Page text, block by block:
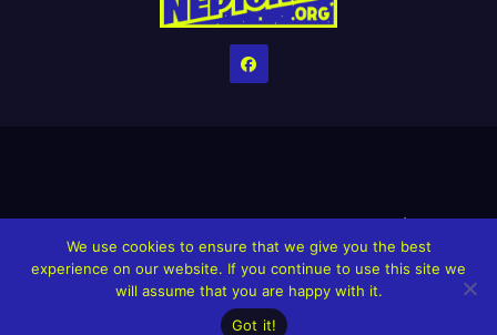
HomeCreditsHelp The Website stay alive!The Grindin’ Discord
The Neptunes Discography The Neptunes Singles/Videos
Upcoming Projects
We use cookies to ensure that we give you the best
experience on our website. If you continue to use this site we
will assume that you are happy with it.
Got it!